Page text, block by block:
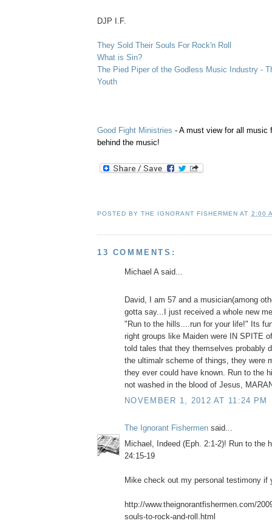
DJP I.F.
They Sold Their Souls For Rock'n Roll
What is Sin?
The Pied Piper of the Godless Music Industry -
Youth
Good Fight Ministries - A must view for all music
behind the music!
POSTED BYTHE IGNORANT FISHERMEN AT 2:00
13 COMMENTS:
Michael A said...
David, I am 57 and a musician(among
gotta say...I just received a whole new
"Run to the hills....run for your life!" Its
right groups like Maiden were IN SPITE
told tales that they themselves probably
the ultimalr scheme of things, they were
they ever could have known. Run to the
not washed in the blood of Jesus,
NOVEMBER 1, 2012 AT 11:24 PM
The Ignorant Fishermen said...
Michael, Indeed (Eph. 2:1-2)! Run to the
24:15-19
Mike check out my personal testimony if
http://www.theignorantfishermen.com/
souls-to-rock-and-roll.html